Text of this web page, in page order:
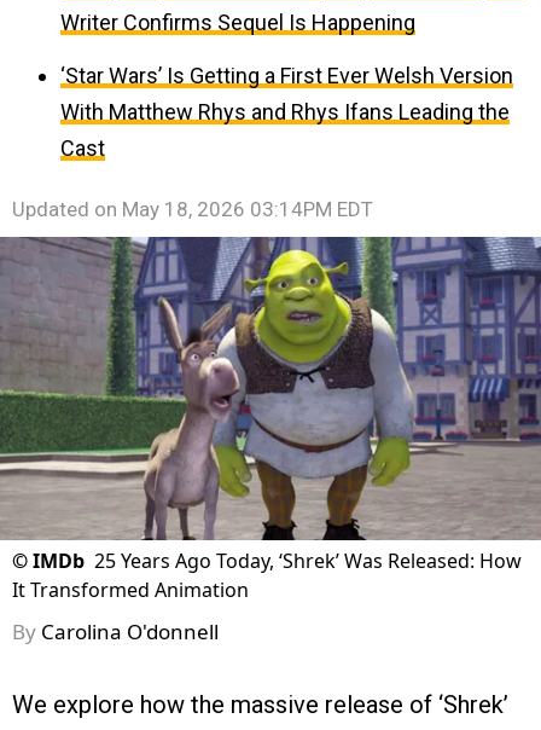
Writer Confirms Sequel Is Happening
‘Star Wars’ Is Getting a First Ever Welsh Version
With Matthew Rhys and Rhys Ifans Leading the
Cast
Updated on May 18, 2026 03:14PM EDT
©IMDb 25 Years Ago Today, ‘Shrek’ Was Released: How
It Transformed Animation
By Carolina O'donnell
We explore how the massive release of ‘Shrek’